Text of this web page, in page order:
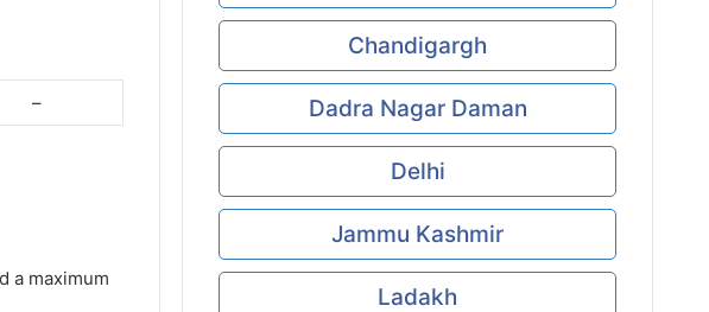
a maximum
Chandigargh
Dadra Nagar Daman
Delhi
Jammu Kashmir
Ladakh